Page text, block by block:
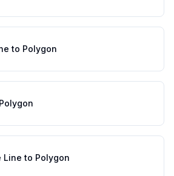
to Polygon
Line to Polygon